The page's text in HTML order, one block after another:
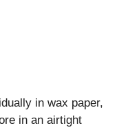
in wax paper,
in an airtight